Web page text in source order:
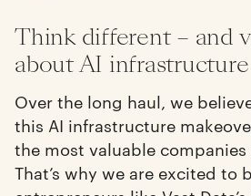
Think different – and
about AI infrastructure
Over the long haul, we
this AI infrastructure
the most valuable
That’s why we are excited to